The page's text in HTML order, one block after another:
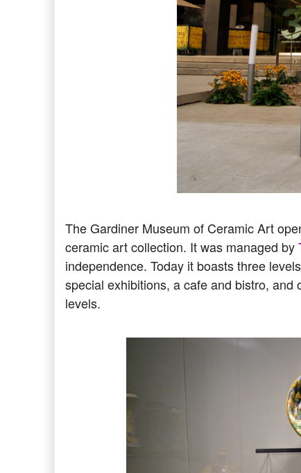
The Gardiner Museum of Ceramic Art
ceramic art collection. It was managed by
independence. Today it boasts three
special exhibitions, a cafe and bistro, and
levels.